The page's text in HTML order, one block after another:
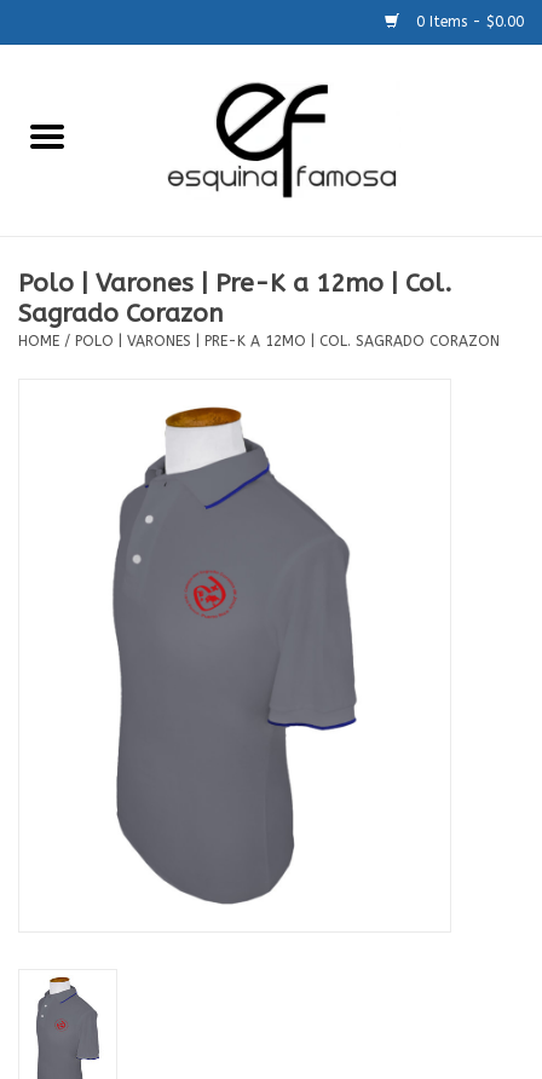
0 Items - $0.00
SCHOOLS
Polo | Varones | Pre-K a 12mo | Col.
Sagrado Corazon
HOME / POLO | VARONES | PRE-K A 12MO | COL. SAGRADO CORAZON